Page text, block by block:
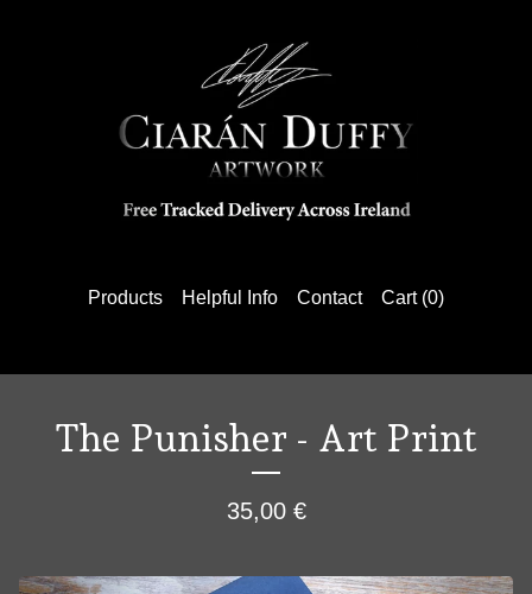
Products Helpful Info Contact Cart (0)
The Punisher - Art Print
35,00 €